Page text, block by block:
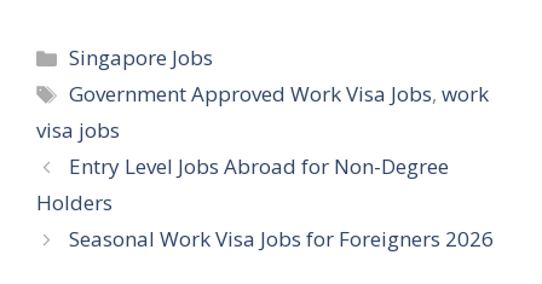
Categories
Singapore Jobs
Tags
Government Approved Work Visa Jobs,work
visa jobs
Entry Level Jobs Abroad for Non-Degree
Holders
Seasonal Work Visa Jobs for Foreigners 2026